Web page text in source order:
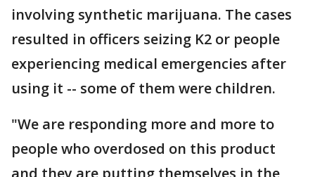
involving synthetic marijuana. The cases
resulted in officers seizing K2 or people
experiencing medical emergencies after
using it -- some of them were children.
"We are responding more and more to
people who overdosed on this product
and they are putting themselves in the